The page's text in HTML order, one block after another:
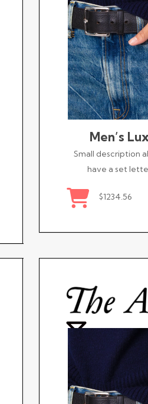
Men’s
Small description
have a set
$1234.56